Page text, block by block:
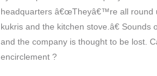
headquarters â€œTheyâ€™re all round
kukris and the kitchen stove.â€ Sounds
and the company is thought to be lost.
encirclement ?